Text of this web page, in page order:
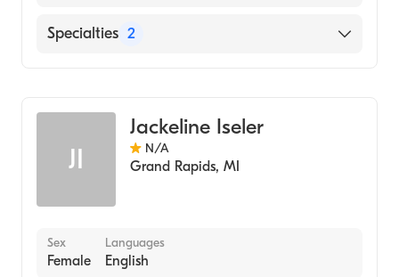
English
Specialties 2
JI
Jackeline Iseler
N/A
Grand Rapids, MI
Sex
Female
Languages
English